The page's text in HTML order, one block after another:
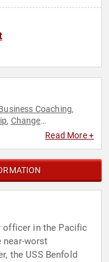
Coaching,
, Change
Culture,Disruptive
,Peak
,Sales,Security &
Leadership,
Read More +
officer in the Pacific
near-worst
the USS Benfold